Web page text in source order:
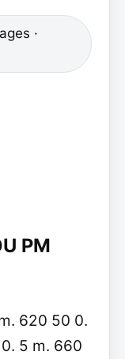
·
PM
620 50 0.
5 m. 660